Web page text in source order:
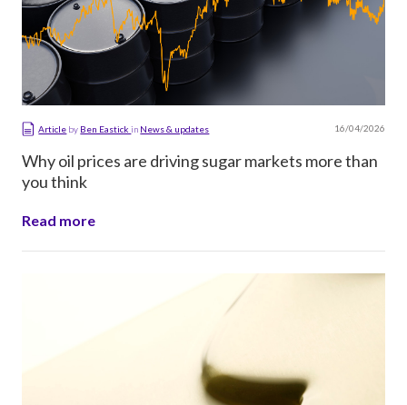
Article by Ben Eastickin News & updates 16/04/2026
Why oil prices are driving sugar markets more than
you think
Read more